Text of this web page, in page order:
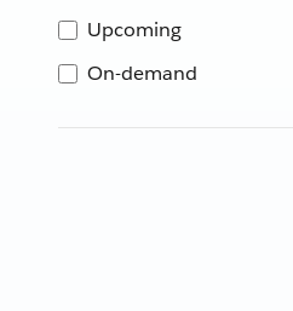
Upcoming
On-demand